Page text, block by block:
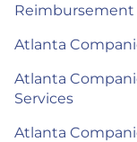
Reimbursement
Atlanta
Atlanta
Services
Atlanta